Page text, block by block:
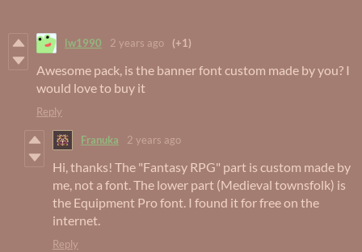
lw1990 2 years ago (+1)
Awesome pack, is the banner font custom made by you? I
would love to buy it
Reply
Franuka 2 years ago
Hi, thanks! The "Fantasy RPG" part is custom made by
me, not a font. The lower part (Medieval townsfolk) is
the Equipment Pro font. I found it for free on the
internet.
Reply